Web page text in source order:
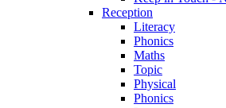
Reception
Literacy
Phonics
Maths
Topic
Physical
Phonics